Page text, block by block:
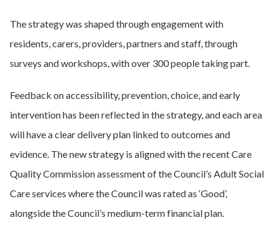
The strategy was shaped through engagement with
residents, carers, providers, partners and staff, through
surveys and workshops, with over 300 people taking part.
Feedback on accessibility, prevention, choice, and early
intervention has been reflected in the strategy, and each area
will have a clear deliveryplan linked to outcomes and
evidence. The new strategy is aligned with the recent Care
Quality Commissionassessment of the Council’s Adult Social
Care services where the Council was rated as ‘Good’,
alongside the Council’s medium-term financial plan.